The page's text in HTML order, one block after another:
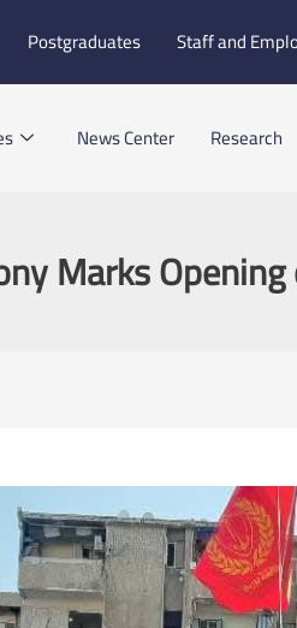
Postgraduates Staff and
News Center Research
Marks